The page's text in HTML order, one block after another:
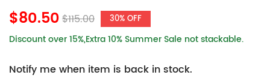
$80.50$115.00 30% OFF
Discount over 15%,Extra 10% Summer Sale not stackable.
Notify me when item is back in stock.